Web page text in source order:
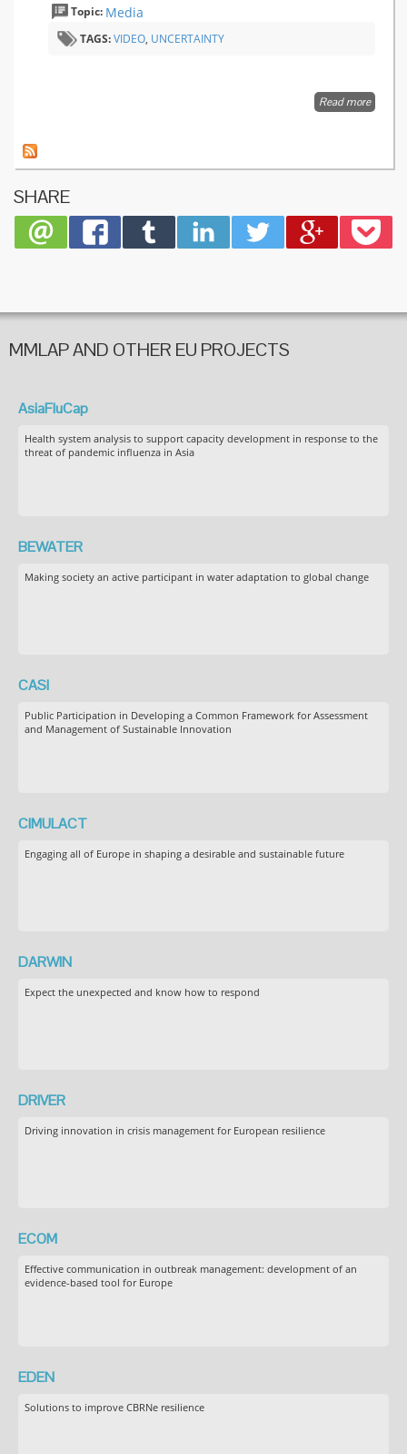
Topic: Media
TAGS:VIDEO, UNCERTAINTY
Read moreabout
Sarah
SHARE
MMLAP AND OTHER EU PROJECTS
AsiaFluCap
Health system analysis to support capacity development in response to the
threat of pandemic influenza in Asia
BEWATER
Making society an active participant in water adaptation to global change
CASI
Public Participation in Developing a Common Framework for Assessment
and Management of Sustainable Innovation
CIMULACT
Engaging all of Europe in shaping a desirable and sustainable future
DARWIN
Expect the unexpected and know how to respond
DRIVER
Driving innovation in crisis management for European resilience
ECOM
Effective communication in outbreak management: development of an
evidence-based tool for Europe
EDEN
Solutions to improve CBRNe resilience